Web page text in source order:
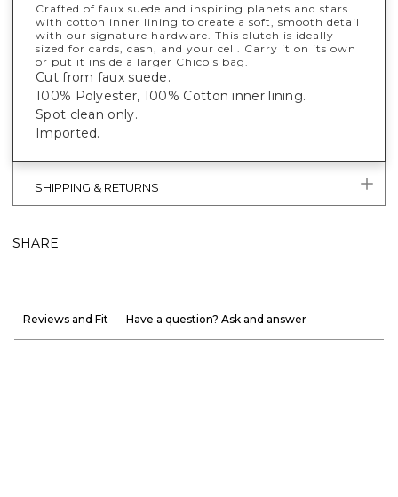
Crafted of faux suede and inspiring planets and stars
with cotton inner lining to create a soft, smooth detail
with our signature hardware. This clutch is ideally
sized for cards, cash, and your cell. Carry it on its own
or put it inside a larger Chico's bag.
Cut from faux suede.
100% Polyester, 100% Cotton inner lining.
Spot clean only.
Imported.
SHIPPING & RETURNS
SHARE
Reviews and Fit Have a question? Ask and answer